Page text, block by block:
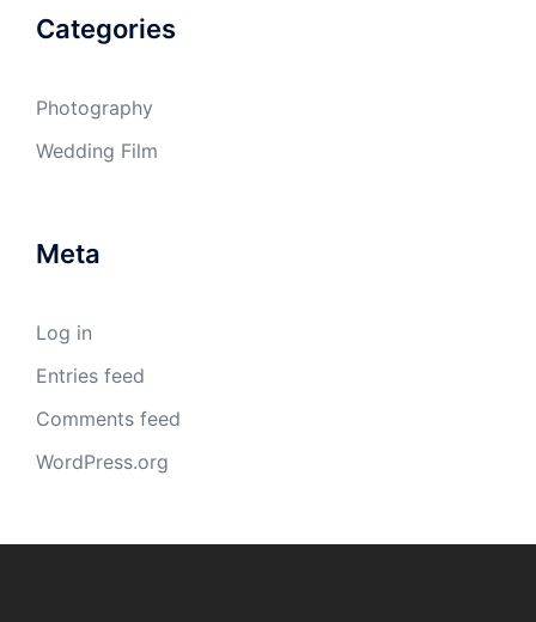
Categories
Photography
Wedding Film
Meta
Log in
Entries feed
Comments feed
WordPress.org